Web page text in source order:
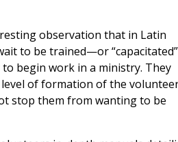
observation that in Latin
to be trained—or “capacitated”
begin work in a ministry. They
of formation of the
stop them from wanting to be